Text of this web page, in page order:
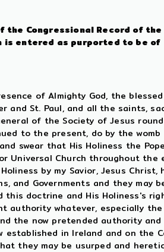
the Congressional Record of
is entered as purported to be of
of Almighty God, the
and St. Paul, and all the saints,
of the Society of Jesus
to the present, do by the
swear that His Holiness the
Universal Church throughout
by my Savior, Jesus
and Governments and they
this doctrine and His Holiness's
authority whatever, especially the
the now pretended authority
established in Ireland and on the
they may be usurped and